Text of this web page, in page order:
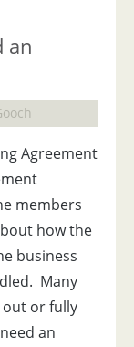
an
Agreement
members
how the
business
Many
or fully
an